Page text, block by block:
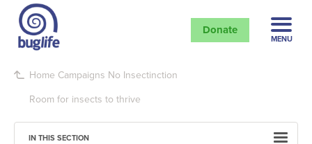
Donate
MENU
Home Campaigns No Insectinction
Room for insects to thrive
IN THIS SECTION